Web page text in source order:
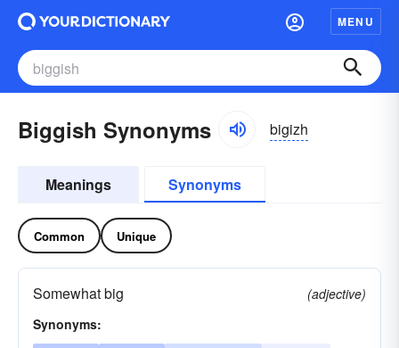
MENU
Biggish Synonyms bigizh
Meanings Synonyms
Common Unique
Somewhat big
(adjective)
Synonyms: